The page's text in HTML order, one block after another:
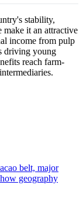
stability,
make it an attractive
income from pulp
driving young
reach farm-
belt, major
geography